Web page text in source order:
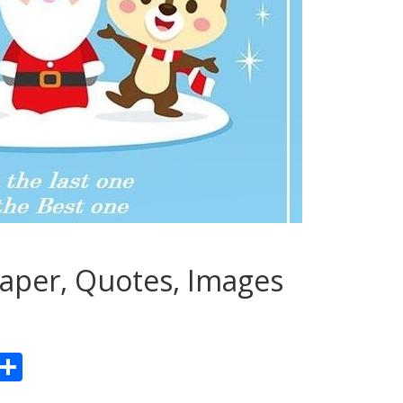
Quotes, Images